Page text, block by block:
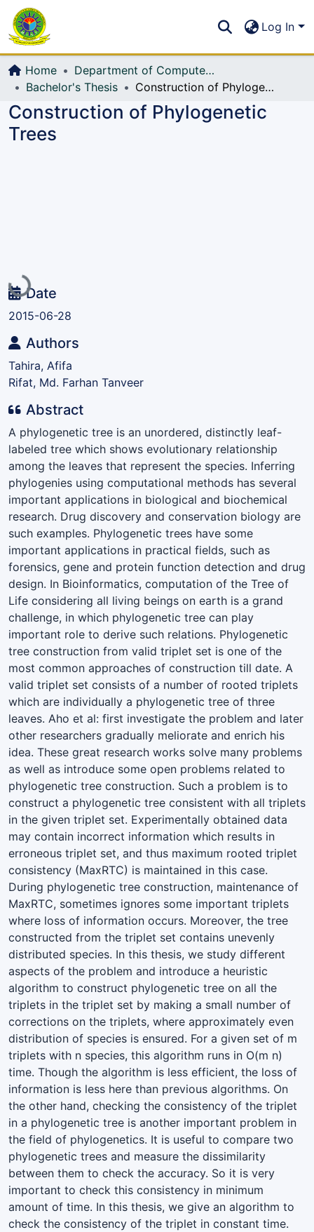
All of DSpace
Log In
Home
Department of Computer Science and Engineering (CSE)
Bachelor's Thesis
Construction of Phylogenetic Trees
Construction of Phylogenetic
Trees
Loading...
Date
2015-06-28
Authors
Tahira, Afifa
Rifat, Md. Farhan Tanveer
Abstract
A phylogenetic tree is an unordered, distinctly leaf-
labeled tree which shows evolutionary relationship
among the leaves that represent the species. Inferring
phylogenies using computational methods has several
important applications in biological and biochemical
research. Drug discovery and conservation biology are
such examples. Phylogenetic trees have some
important applications in practical fields, such as
forensics, gene and protein function detection and drug
design. In Bioinformatics, computation of the Tree of
Life considering all living beings on earth is a grand
challenge, in which phylogenetic tree can play
important role to derive such relations. Phylogenetic
tree construction from valid triplet set is one of the
most common approaches of construction till date. A
valid triplet set consists of a number of rooted triplets
which are individually a phylogenetic tree of three
leaves. Aho et al: first investigate the problem and later
other researchers gradually meliorate and enrich his
idea. These great research works solve many problems
as well as introduce some open problems related to
phylogenetic tree construction. Such a problem is to
construct a phylogenetic tree consistent with all triplets
in the given triplet set. Experimentally obtained data
may contain incorrect information which results in
erroneous triplet set, and thus maximum rooted triplet
consistency (MaxRTC) is maintained in this case.
During phylogenetic tree construction, maintenance of
MaxRTC, sometimes ignores some important triplets
where loss of information occurs. Moreover, the tree
constructed from the triplet set contains unevenly
distributed species. In this thesis, we study different
aspects of the problem and introduce a heuristic
algorithm to construct phylogenetic tree on all the
triplets in the triplet set by making a small number of
corrections on the triplets, where approximately even
distribution of species is ensured. For a given set of m
triplets with n species, this algorithm runs in O(m n)
time. Though the algorithm is less efficient, the loss of
information is less here than previous algorithms. On
the other hand, checking the consistency of the triplet
in a phylogenetic tree is another important problem in
the field of phylogenetics. It is useful to compare two
phylogenetic trees and measure the dissimilarity
between them to check the accuracy. So it is very
important to check this consistency in minimum
amount of time. In this thesis, we give an algorithm to
check the consistency of the triplet in constant time.